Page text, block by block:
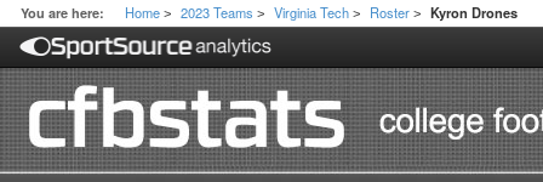
You are here: Home > 2023 Teams > Virginia Tech > Roster > Kyron Drones